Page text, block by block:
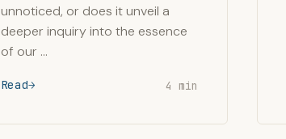
unnoticed, or does it unveil a
deeper inquiry into the essence
of our …
Read 4 min